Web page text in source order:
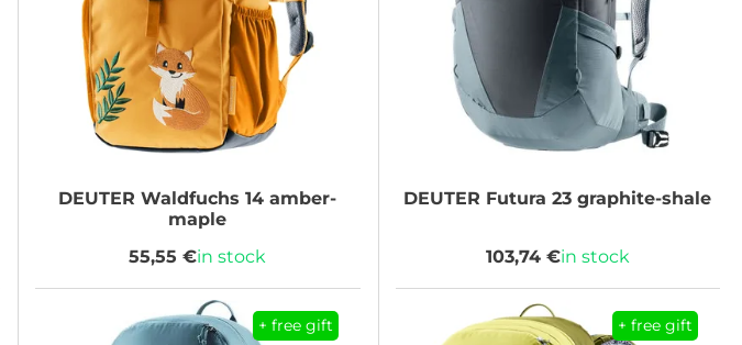
DEUTER Waldfuchs 14 amber-
maple
55,55 €in stock
DEUTER Futura 23 graphite-shale
103,74 €in stock
+ free gift
+ free gift